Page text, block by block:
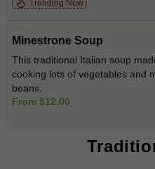
Trending Now
Minestrone Soup
This traditional Italian soup
cooking lots of vegetables and
beans.
From $12.00